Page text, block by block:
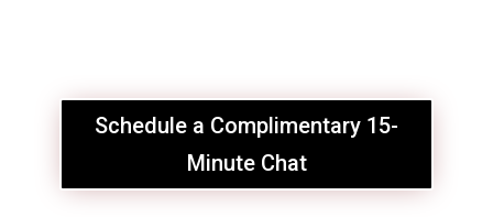
Schedule a Complimentary 15-
Minute Chat